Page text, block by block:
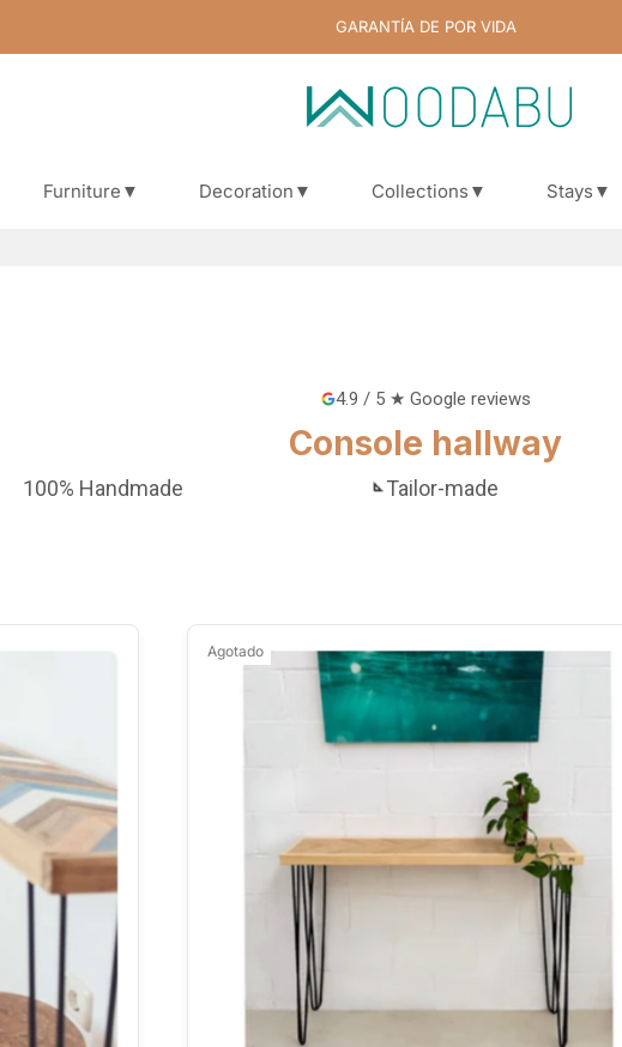
GARANTÍA DE POR VIDA
Furniture▼ Decoration▼ Collections▼ Stays▼
4.9 / 5 ★ Google reviews
Console hallway
100% Handmade Tailor-made
Agotado